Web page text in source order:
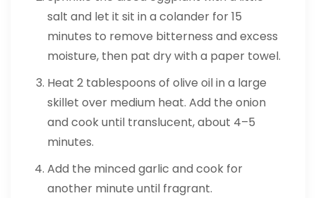
salt and let it sit in a colander for 15
minutes to remove bitterness and excess
moisture, then pat dry with a paper towel.
Heat 2 tablespoons of olive oil in a large
skillet over medium heat. Add the onion
and cook until translucent, about 4–5
minutes.
Add the minced garlic and cook for
another minute until fragrant.